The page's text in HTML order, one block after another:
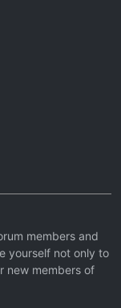
members and
yourself not only to
new members of